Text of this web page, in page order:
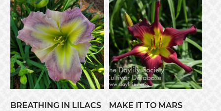
BREATHING IN LILACS MAKE IT TO MARS